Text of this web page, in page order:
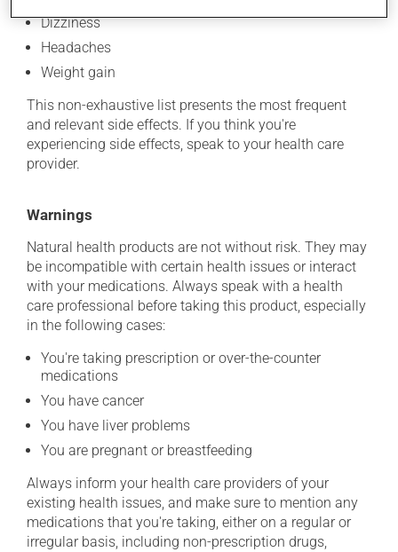
Dizziness
Headaches
Weight gain
This non-exhaustive list presents the most frequent
and relevant side effects. If you think you're
experiencing side effects, speak to your health care
provider.
Warnings
Natural health products are not without risk. They may
be incompatible with certain health issues or interact
with your medications. Always speak with a health
care professional before taking this product, especially
in the following cases:
You're taking prescription or over-the-counter
medications
You have cancer
You have liver problems
You are pregnant or breastfeeding
Always inform your health care providers of your
existing health issues, and make sure to mention any
medications that you're taking, either on a regular or
irregular basis, including non-prescription drugs,